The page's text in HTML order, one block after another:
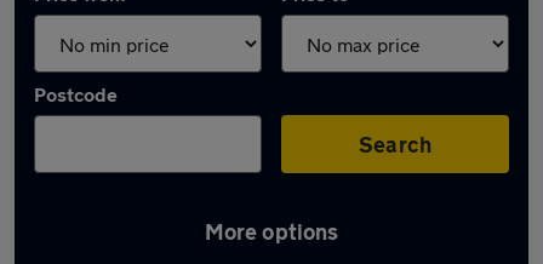
Postcode
Search
More options
Latest used MINI Hatch in Tonbridge